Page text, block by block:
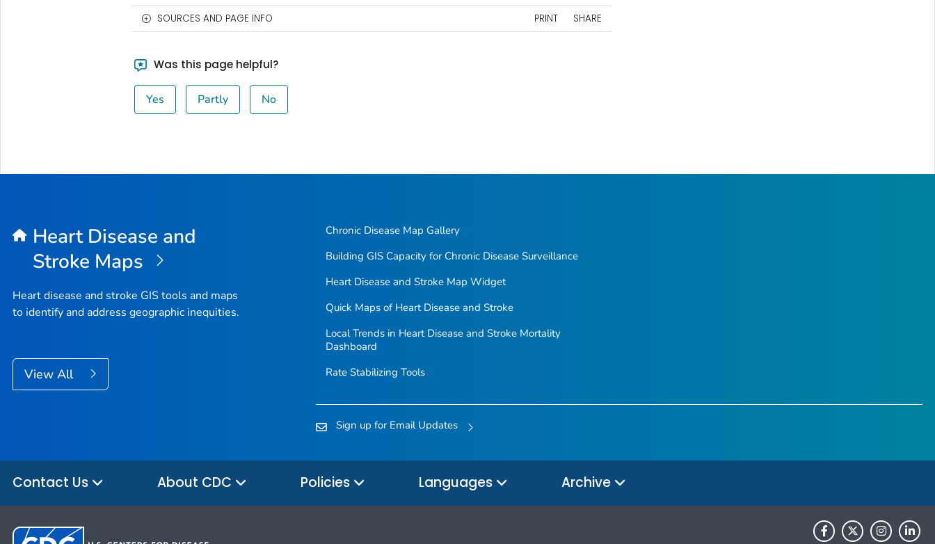
SOURCES AND PAGE INFO PRINT SHARE
Was this page helpful?
Yes Partly No
Heart Disease and
Stroke Maps
Heart disease and stroke GIS tools and maps
to identify and address geographic inequities.
View All
Chronic Disease Map Gallery
Building GIS Capacity for Chronic Disease Surveillance
Heart Disease and Stroke Map Widget
Quick Maps of Heart Disease and Stroke
Local Trends in Heart Disease and Stroke Mortality
Dashboard
Rate Stabilizing Tools
Sign up for Email Updates
Contact Us About CDC Policies Languages Archive